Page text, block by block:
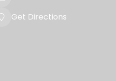
Get Directions